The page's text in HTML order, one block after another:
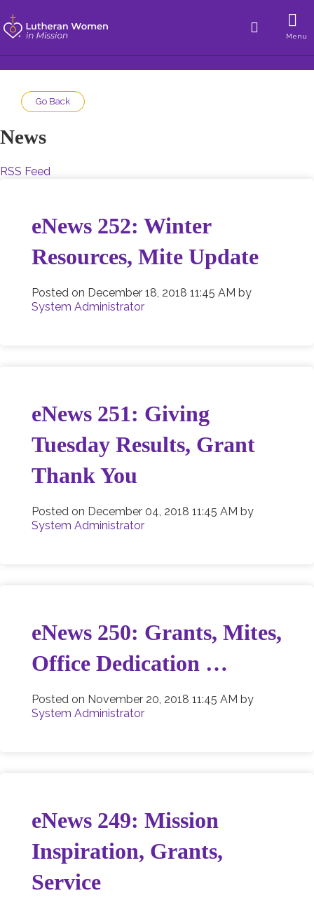
Menu
Go Back
News
RSS Feed
eNews 252: Winter
Resources, Mite Update
Posted on December 18, 2018 11:45 AM by
System Administrator
eNews 251: Giving
Tuesday Results, Grant
Thank You
Posted on December 04, 2018 11:45 AM by
System Administrator
eNews 250: Grants, Mites,
Office Dedication …
Posted on November 20, 2018 11:45 AM by
System Administrator
eNews 249: Mission
Inspiration, Grants,
Service